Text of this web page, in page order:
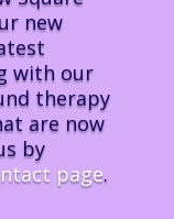
new
with our
therapy
are now
by
page.